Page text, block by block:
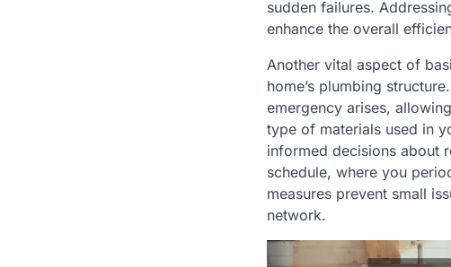
sudden failures.
enhance the overall
Another vital aspect of
home’s plumbing
emergency arises,
type of materials used in
informed decisions about
schedule, where you
measures prevent small
network.